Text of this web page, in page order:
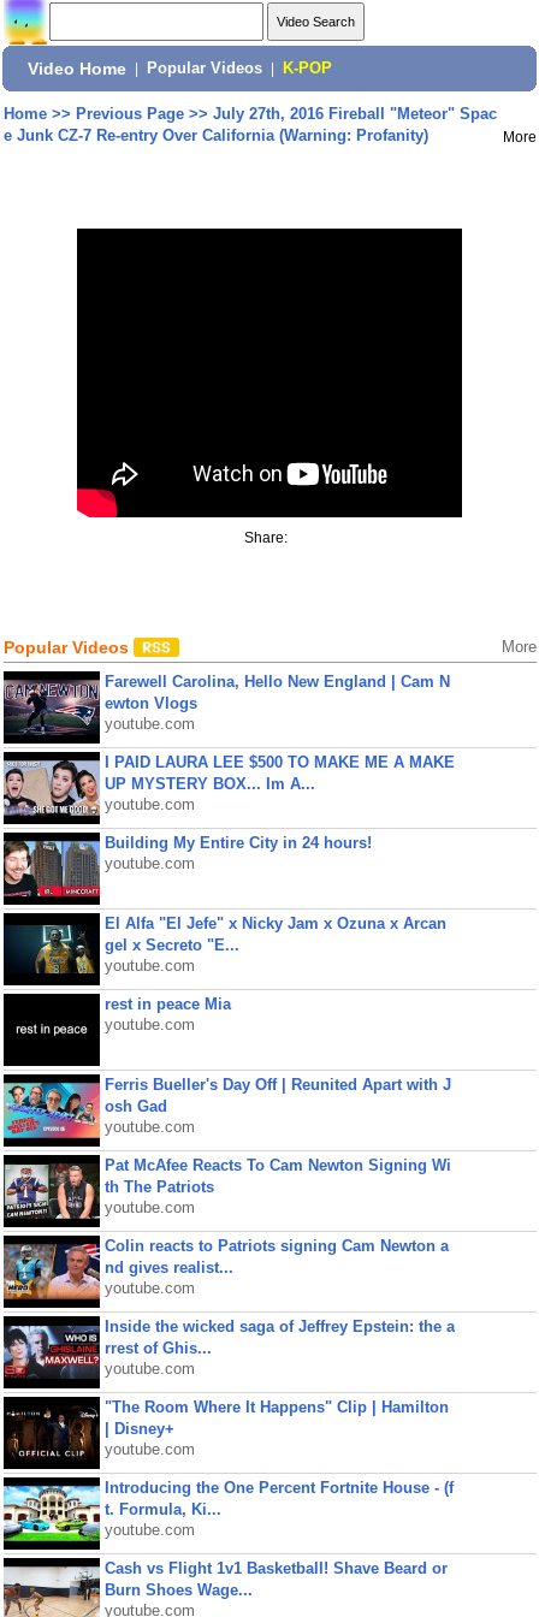
Video Home Popular Videos K-POP
Home>> Previous Page>> July 27th, 2016 Fireball "Meteor" Spac
e Junk CZ-7 Re-entry Over California (Warning: Profanity)
More
Share:
Popular Videos More
Farewell Carolina, Hello New England | Cam N
ewton Vlogs
youtube.com
I PAID LAURA LEE $500 TO MAKE ME A MAKE
UP MYSTERY BOX... Im A...
youtube.com
Building My Entire City in 24 hours!
youtube.com
El Alfa "El Jefe" x Nicky Jam x Ozuna x Arcan
gel x Secreto "E...
youtube.com
rest in peace Mia
youtube.com
Ferris Bueller's Day Off | Reunited Apart with J
osh Gad
youtube.com
Pat McAfee Reacts To Cam Newton Signing Wi
th The Patriots
youtube.com
Colin reacts to Patriots signing Cam Newton a
nd gives realist...
youtube.com
Inside the wicked saga of Jeffrey Epstein: the a
rrest of Ghis...
youtube.com
"The Room Where It Happens" Clip | Hamilton
| Disney+
youtube.com
Introducing the One Percent Fortnite House - (f
t. Formula, Ki...
youtube.com
Cash vs Flight 1v1 Basketball! Shave Beard or
Burn Shoes Wage...
youtube.com